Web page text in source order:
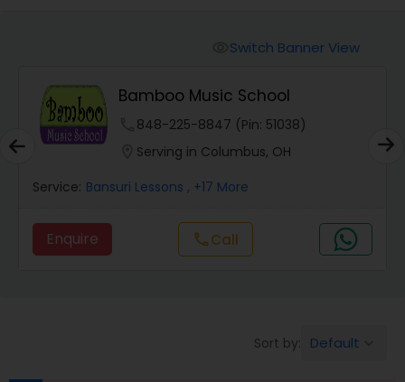
Oboe Lessons
Pakhavaj Lessons
Switch Banner View
Bamboo Music School
848-225-8847 (Pin: 51038)
Serving in Columbus, OH
Service: Bansuri Lessons , +17 More
Enquire callCall
Sort by: Default